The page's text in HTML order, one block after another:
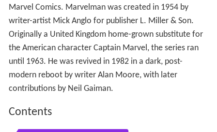
Marvel Comics. Marvelman was created in 1954 by
writer-artist Mick Anglo for publisher L. Miller & Son.
Originally a United Kingdom home-grown substitute for
the American character Captain Marvel, the series ran
until 1963. He was revived in 1982 in a dark, post-
modern reboot by writer Alan Moore, with later
contributions by Neil Gaiman.
Contents